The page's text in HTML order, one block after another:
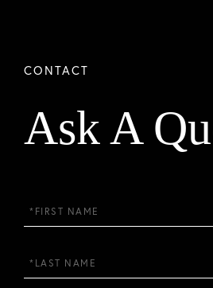
Ask A
First
Name
Last
Name